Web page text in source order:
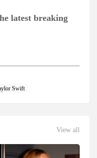
latest breaking
Swift
View all